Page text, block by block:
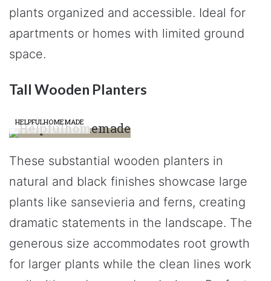
plants organized and accessible. Ideal for
apartments or homes with limited ground
space.
Tall Wooden Planters
HELPFULHOMEMADE
These substantial wooden planters in
natural and black finishes showcase large
plants like sansevieria and ferns, creating
dramatic statements in the landscape. The
generous size accommodates root growth
for larger plants while the clean lines work